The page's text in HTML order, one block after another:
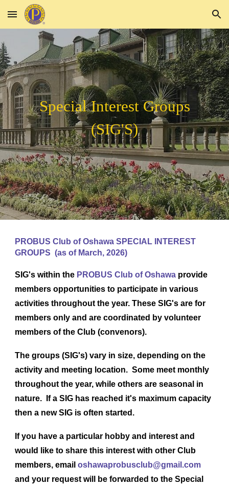
Skip to main content Skip to navigation
Special Interest Groups
(SIG'S)
PROBUS Club of Oshawa SPECIAL INTEREST
GROUPS (as of March, 2026)
SIG's within the PROBUS Club of Oshawa provide
members opportunities to participate in various
activities throughout the year. These SIG's are for
members only and are coordinated by volunteer
members of the Club (convenors).
The groups (SIG's) vary in size, depending on the
activity and meeting location. Some meet monthly
throughout the year, while others are seasonal in
nature. If a SIG has reached it's maximum capacity
then a new SIG is often started.
If you have a particular hobby and interest and
would like to share this interest with other Club
members, email ​oshawaprobusclub@gmail.com
and your request will be forwarded to the Special